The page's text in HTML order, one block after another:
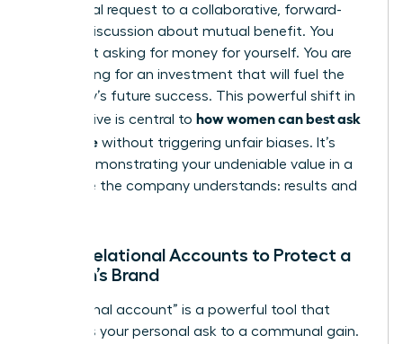
a personal request to a collaborative, forward-
looking discussion about mutual benefit. You
aren’t just asking for money for yourself. You are
advocating for an investment that will fuel the
company’s future success. This powerful shift in
perspective is central to how women can best ask
for a raise without triggering unfair biases. It’s
about demonstrating your undeniable value in a
language the company understands: results and
Using Relational Accounts to Protect a
Woman’s Brand
A “relational account” is a powerful tool that
connects your personal ask to a communal gain.